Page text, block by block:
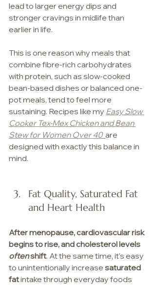
lead to larger energy dips and
stronger cravings in midlife than
earlier in life.
This is one reason why meals that
combine fibre-rich carbohydrates
with protein, such as slow-cooked
bean-based dishes or balanced one-
pot meals, tend to feel more
sustaining. Recipes like my Easy Slow
Cooker Tex-Mex Chicken and Bean
Stew for Women Over 40 are
designed with exactly this balance in
mind.
Fat Quality, Saturated Fat
and Heart Health
After menopause, cardiovascular risk
begins to rise, and cholesterol levels
often shift. At the same time, it’s easy
to unintentionally increase saturated
fat intake through everyday foods